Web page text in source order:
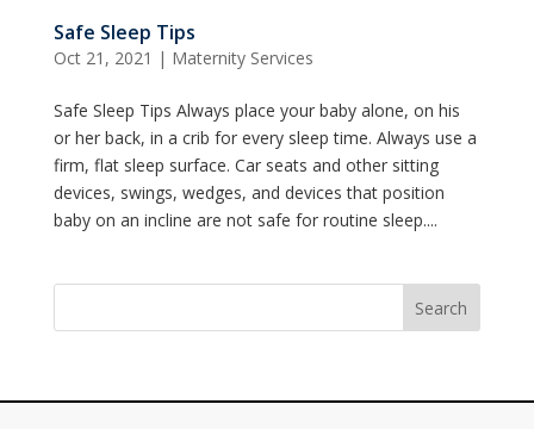
Safe Sleep Tips
Oct 21, 2021 | Maternity Services
Safe Sleep Tips Always place your baby alone, on his
or her back, in a crib for every sleep time. Always use a
firm, flat sleep surface. Car seats and other sitting
devices, swings, wedges, and devices that position
baby on an incline are not safe for routine sleep....